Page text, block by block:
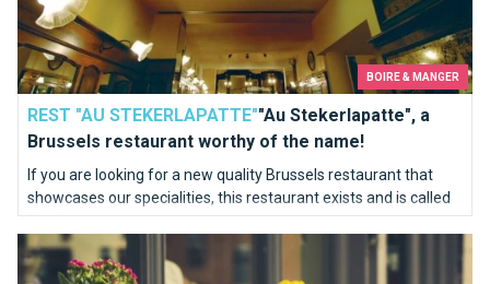
BOIRE & MANGER
REST "AU STEKERLAPATTE""Au Stekerlapatte", a
Brussels restaurant worthy of the name!
If you are looking for a new quality Brussels restaurant that
showcases our specialities, this restaurant exists and is called
"Au Stekerlapatte".
Terraces and gardens of restaurants in Brussels